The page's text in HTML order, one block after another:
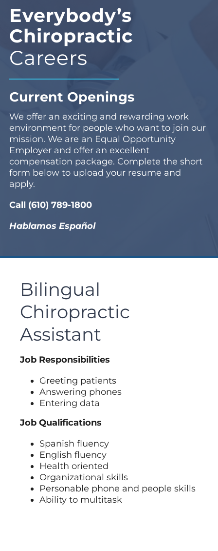
Everybody’s
Chiropractic
Careers
Current Openings
We offer an exciting and rewarding work
environment for people who want to join our
mission. We are an Equal Opportunity
Employer and offer an excellent
compensation package. Complete the short
form below to upload your resume and
apply.
Call (610) 789-1800
Hablamos Español
Bilingual
Chiropractic
Assistant
Job Responsibilities
Greeting patients
Answering phones
Entering data
Job Qualifications
Spanish fluency
English fluency
Health oriented
Organizational skills
Personable phone and people skills
Ability to multitask